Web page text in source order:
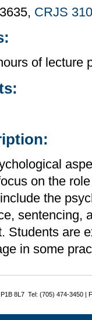
CRJS
of lecture
on the
the
sentencing,
Students are
in some
8L7 Tel: (705) 474-3450 |